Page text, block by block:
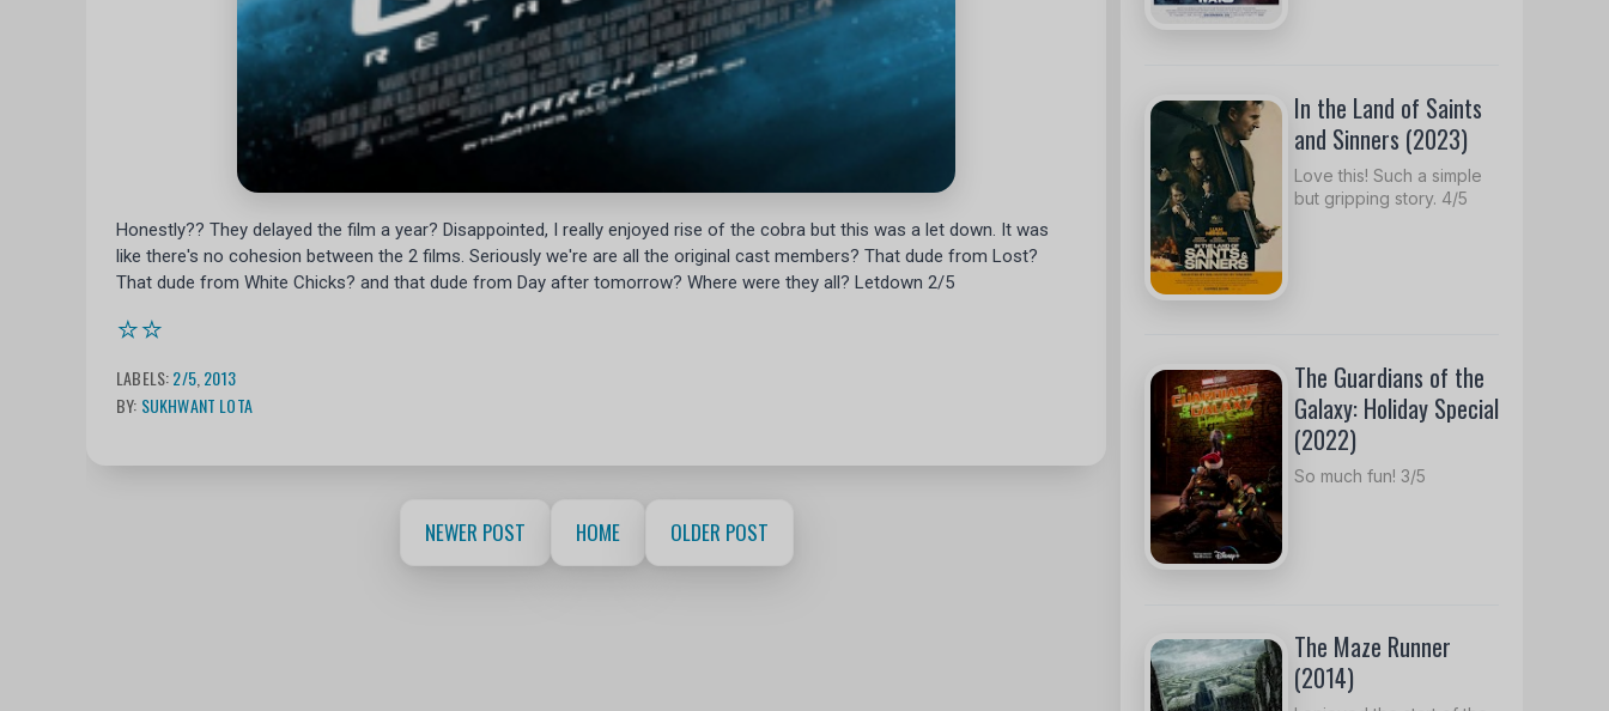
Honestly?? They delayed the film a year? Disappointed, I really enjoyed rise of the cobra but this was a let down. It was
like there's no cohesion between the 2 films. Seriously we're are all the original cast members? That dude from Lost?
That dude from White Chicks? and that dude from Day after tomorrow? Where were they all? Letdown 2/5
⭐⭐
LABELS:2/5,2013
BY: SUKHWANT LOTA
NEWER POST HOME OLDER POST
In the Land of Saints
and Sinners (2023)
Love this! Such a simple
but gripping story. 4/5
The Guardians of the
Galaxy: Holiday Special
(2022)
So much fun! 3/5
The Maze Runner
(2014)